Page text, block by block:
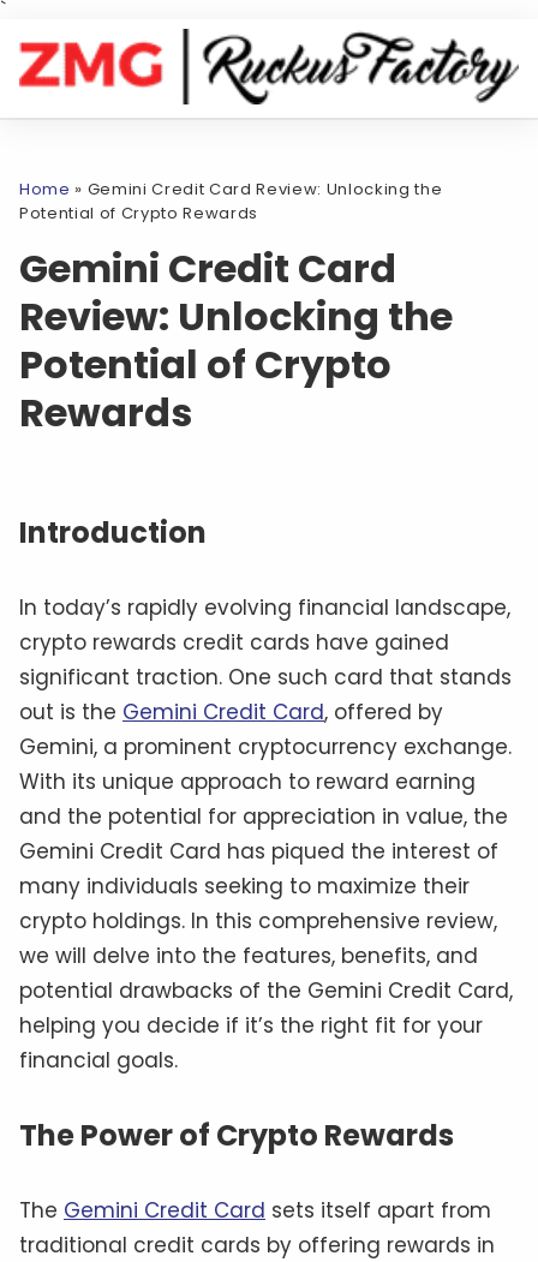
`
Home » Gemini Credit Card Review: Unlocking the
Potential of Crypto Rewards
Gemini Credit Card
Review: Unlocking the
Potential of Crypto
Rewards
Introduction
In today’s rapidly evolving financial landscape,
crypto rewards credit cards have gained
significant traction. One such card that stands
out is the Gemini Credit Card, offered by
Gemini, a prominent cryptocurrency exchange.
With its unique approach to reward earning
and the potential for appreciation in value, the
Gemini Credit Card has piqued the interest of
many individuals seeking to maximize their
crypto holdings. In this comprehensive review,
we will delve into the features, benefits, and
potential drawbacks of the Gemini Credit Card,
helping you decide if it’s the right fit for your
financial goals.
The Power of Crypto Rewards
The Gemini Credit Card sets itself apart from
traditional credit cards by offering rewards in